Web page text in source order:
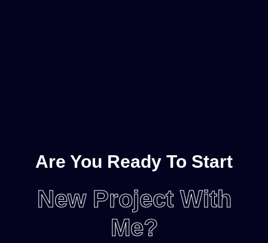
Are You Ready To Start
New Project With
Me?